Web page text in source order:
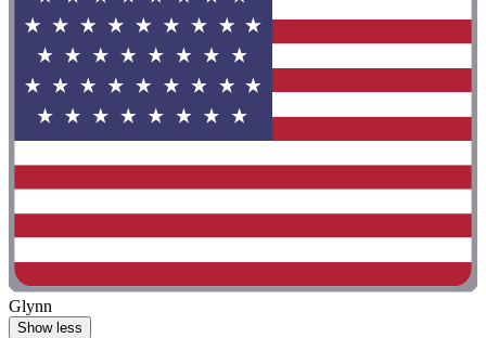
Glynn
Show less